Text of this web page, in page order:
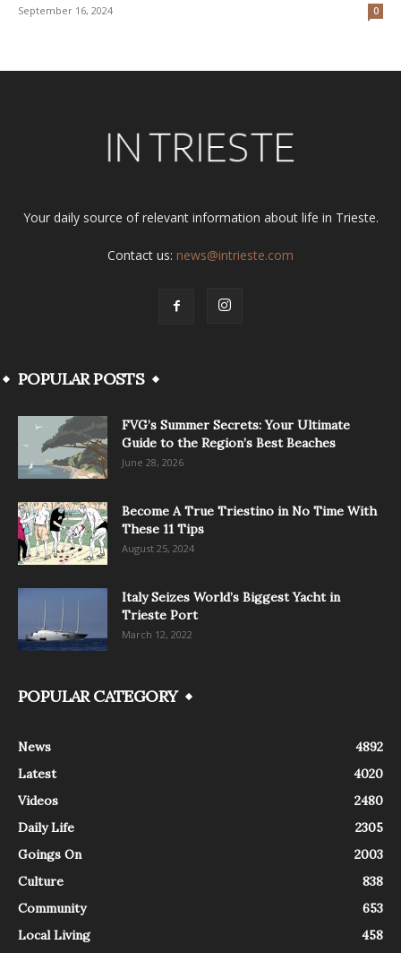
September 16, 2024 0
Your daily source of relevant information about life in Trieste.
Contact us: news@intrieste.com
POPULAR POSTS
FVG’s Summer Secrets: Your Ultimate
Guide to the Region’s Best Beaches
June 28, 2026
Become A True Triestino in No Time With
These 11 Tips
August 25, 2024
Italy Seizes World’s Biggest Yacht in
Trieste Port
March 12, 2022
POPULAR CATEGORY
News
4892
Latest
4020
Videos
2480
Daily Life
2305
Goings On
2003
Culture
838
Community
653
Local Living
458